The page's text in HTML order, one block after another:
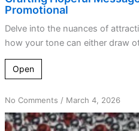
Promotional
Delve into the nuances of
how your tone can either draw
Open
No Commentson
From
External
/ March 4, 2026